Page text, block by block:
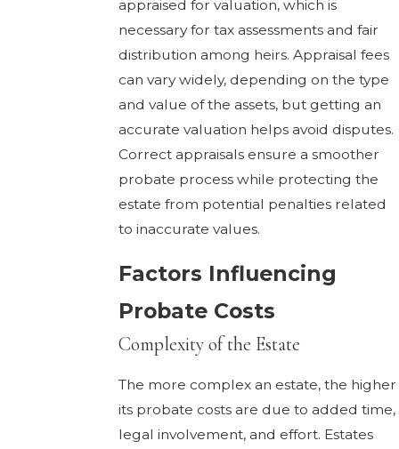
appraised for valuation, which is
necessary for tax assessments and fair
distribution among heirs. Appraisal fees
can vary widely, depending on the type
and value of the assets, but getting an
accurate valuation helps avoid disputes.
Correct appraisals ensure a smoother
probate process while protecting the
estate from potential penalties related
to inaccurate values.
Factors Influencing
Probate Costs
Complexity of the Estate
The more complex an estate, the higher
its probate costs are due to added time,
legal involvement, and effort. Estates